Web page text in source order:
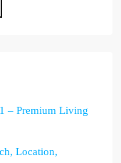
– Premium Living
Location,